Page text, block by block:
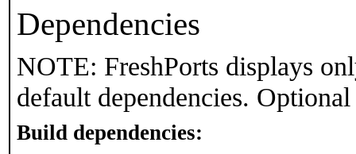
Dependencies
NOTE: FreshPorts displays
default dependencies.
Build dependencies: